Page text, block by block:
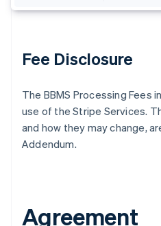
Fee Disclosure
The BBMS Processing Fees
use of the Stripe Services.
and how they may change,
Addendum.
Agreement